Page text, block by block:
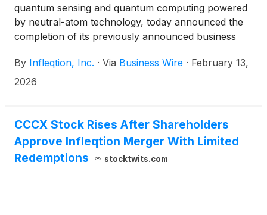
quantum sensing and quantum computing powered
by neutral-atom technology, today announced the
completion of its previously announced business
CCCX) (“Churchill X”), a special purpose acquisition
company.
By Infleqtion, Inc. · Via Business Wire · February 13,
2026
CCCX Stock Rises After Shareholders
Approve Infleqtion Merger With Limited
Redemptions
stocktwits.com